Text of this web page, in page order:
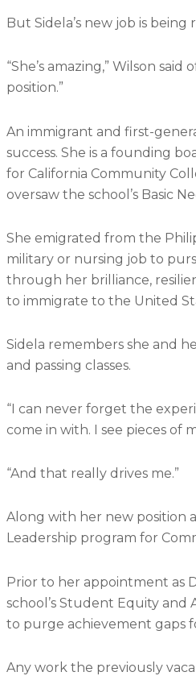
But Sidela’s new job is
“She’s amazing,” Wilson
position.”
An immigrant and first-
success. She is a founding
for California Community
oversaw the school’s Basic
She emigrated from the
military or nursing job to
through her brilliance,
to immigrate to the United
Sidela remembers she and
and passing classes.
“I can never forget the
come in with. I see pieces of
“And that really drives me.”
Along with her new position
Leadership program for
Prior to her appointment as
school’s Student Equity and
to purge achievement gaps
Any work the previously